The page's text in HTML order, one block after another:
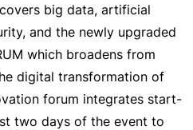
covers big data, artificial
and the newly upgraded
which broadens from
digital transformation of
forum integrates start-
two days of the event to